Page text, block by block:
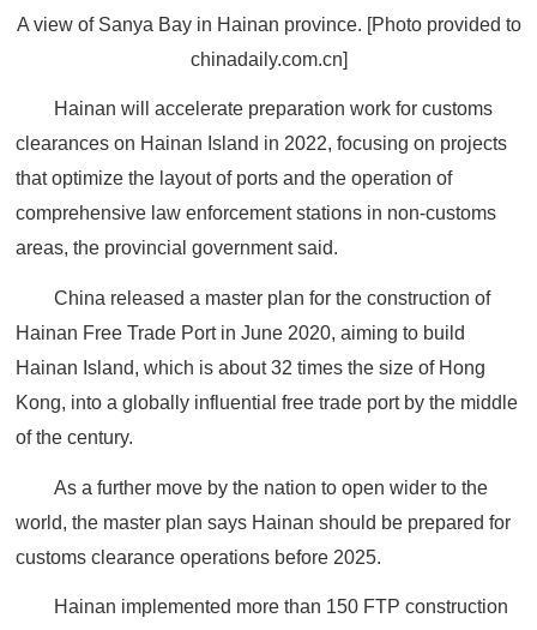
A view of Sanya Bay in Hainan province. [Photo provided to
chinadaily.com.cn]
Hainan will accelerate preparation work for customs
clearances on Hainan Island in 2022, focusing on projects
that optimize the layout of ports and the operation of
comprehensive law enforcement stations in non-customs
areas, the provincial government said.
China released a master plan for the construction of
Hainan Free Trade Port in June 2020, aiming to build
Hainan Island, which is about 32 times the size of Hong
Kong, into a globally influential free trade port by the middle
of the century.
As a further move by the nation to open wider to the
world, the master plan says Hainan should be prepared for
customs clearance operations before 2025.
Hainan implemented more than 150 FTP construction